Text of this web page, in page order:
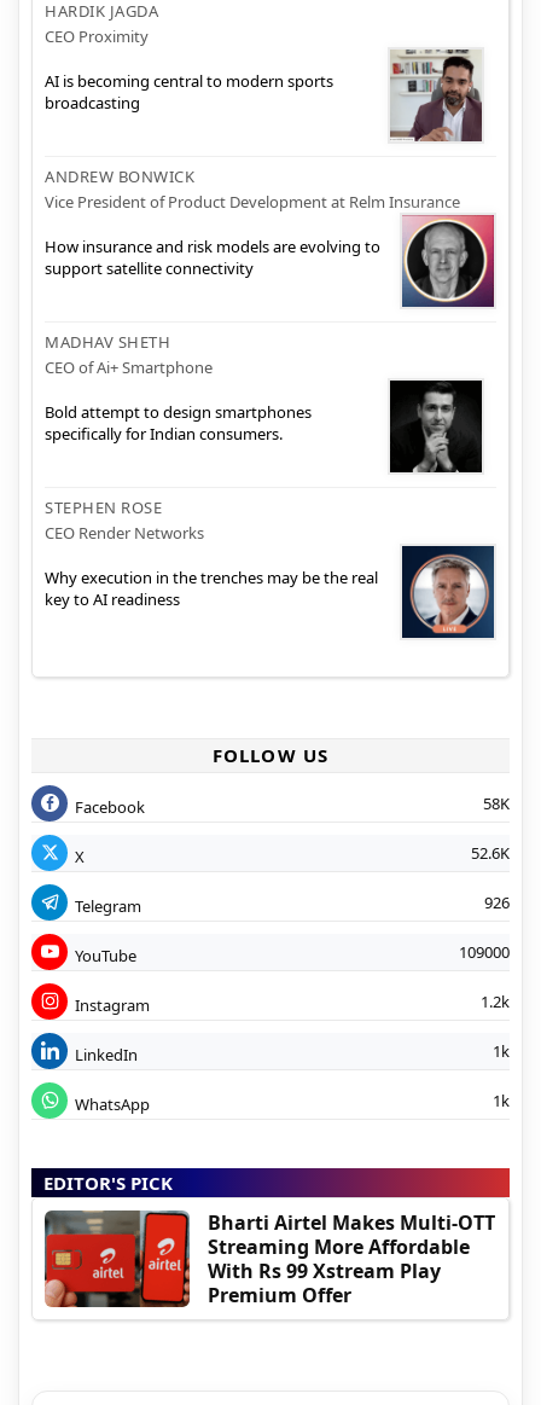
HARDIK JAGDA
CEO Proximity
AI is becoming central to modern sports
broadcasting
ANDREW BONWICK
Vice President of Product Development at Relm Insurance
How insurance and risk models are evolving to
support satellite connectivity
MADHAV SHETH
CEO of Ai+ Smartphone
Bold attempt to design smartphones
specifically for Indian consumers.
STEPHEN ROSE
CEO Render Networks
Why execution in the trenches may be the real
key to AI readiness
FOLLOW US
Facebook 58K
X 52.6K
Telegram 926
YouTube 109000
Instagram 1.2k
LinkedIn 1k
WhatsApp 1k
EDITOR'S PICK
Bharti Airtel Makes Multi-OTT
Streaming More Affordable
With Rs 99 Xstream Play
Premium Offer